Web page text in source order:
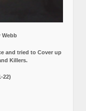
Webb
and tried to Cover up
Killers.
22)